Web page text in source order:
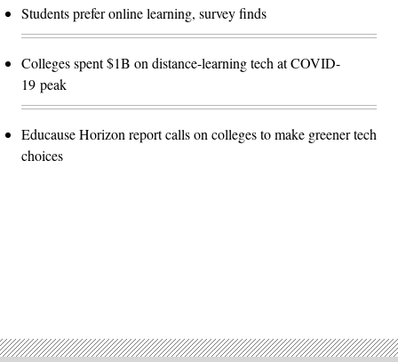
Students prefer online learning, survey finds
Colleges spent $1B on distance-learning tech at COVID-
19 peak
Educause Horizon report calls on colleges to make greener tech
choices